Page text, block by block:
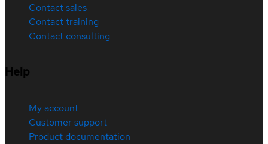
Contact sales
Contact training
Contact consulting
Help
My account
Customer support
Product documentation